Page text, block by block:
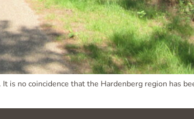
is no coincidence that the Hardenberg region has